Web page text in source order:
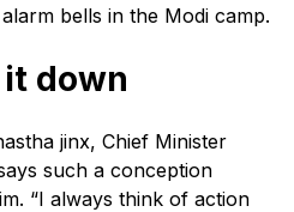
bells in the Modi camp.
down
jinx, Chief Minister
such a conception
“I always think of action